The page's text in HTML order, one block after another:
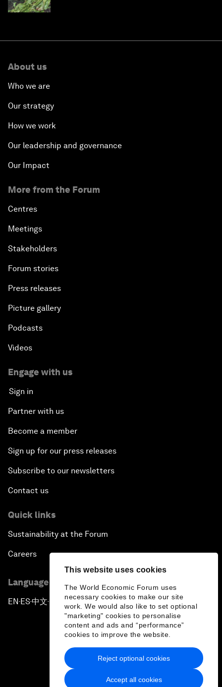
This website uses cookies
The World Economic Forum uses
necessary cookies to make our site
work. We would also like to set optional
"marketing" cookies to personalise
content and ads and “performance”
cookies to improve the website.
Accept all cookies
Reject optional cookies
About us
Who we are
Our strategy
How we work
Our leadership and governance
Our Impact
More from the Forum
Centres
Meetings
Stakeholders
Forum stories
Press releases
Picture gallery
Podcasts
Videos
Engage with us
Sign in
Partner with us
Become a member
Sign up for our press releases
Subscribe to our newsletters
Contact us
Quick links
Sustainability at the Forum
Careers
Language editions
EN ▪ ES▪中文▪ 日本語
Privacy Policy & Terms of Service